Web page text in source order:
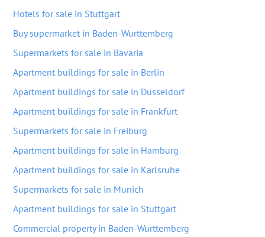
Hotels for sale in Stuttgart
Buy supermarket in Baden-Wurttemberg
Supermarkets for sale in Bavaria
Apartment buildings for sale in Berlin
Apartment buildings for sale in Dusseldorf
Apartment buildings for sale in Frankfurt
Supermarkets for sale in Freiburg
Apartment buildings for sale in Hamburg
Apartment buildings for sale in Karlsruhe
Supermarkets for sale in Munich
Apartment buildings for sale in Stuttgart
Commercial property in Baden-Wurttemberg